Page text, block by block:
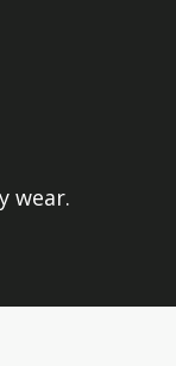
wear.